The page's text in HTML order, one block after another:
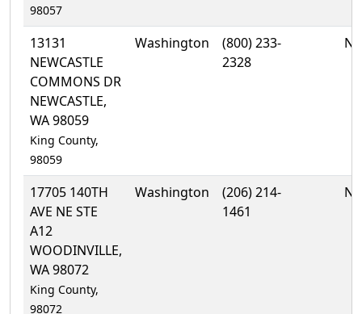
98057
13131
NEWCASTLE
COMMONS DR
NEWCASTLE,
WA 98059
King County,
98059
Washington
(800) 233-
2328
No
17705 140TH
AVE NE STE
A12
WOODINVILLE,
WA 98072
King County,
98072
Washington
(206) 214-
1461
No